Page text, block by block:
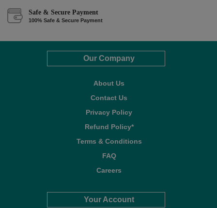
Safe & Secure Payment
100% Safe & Secure Payment
Our Company
About Us
Contact Us
Privacy Policy
Refund Policy*
Terms & Conditions
FAQ
Careers
Your Account